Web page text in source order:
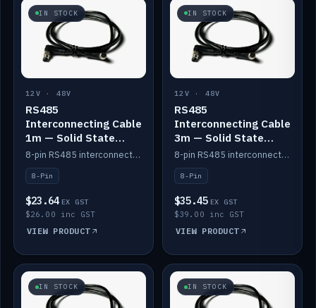
IN STOCK
12V · 48V
RS485
Interconnecting Cable
1m — Solid State
Batteries
8-pin RS485 interconnect cable for Solid State battery comms (1m).
8-Pin
$23.64 EX GST
$26.00 inc GST
VIEW PRODUCT
IN STOCK
12V · 48V
RS485
Interconnecting Cable
3m — Solid State
Batteries
8-pin RS485 interconnect cable for Solid State battery comms (3m).
8-Pin
$35.45 EX GST
$39.00 inc GST
VIEW PRODUCT
IN STOCK IN STOCK